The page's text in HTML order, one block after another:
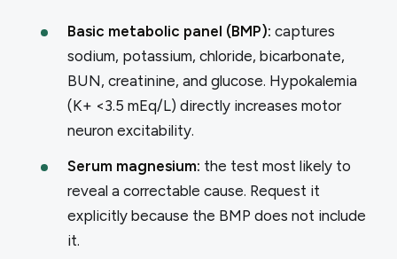
Basic metabolic panel (BMP): captures
sodium, potassium, chloride, bicarbonate,
BUN, creatinine, and glucose. Hypokalemia
(K+ <3.5 mEq/L) directly increases motor
neuron excitability.
Serum magnesium: the test most likely to
reveal a correctable cause. Request it
explicitly because the BMP does not include
it.